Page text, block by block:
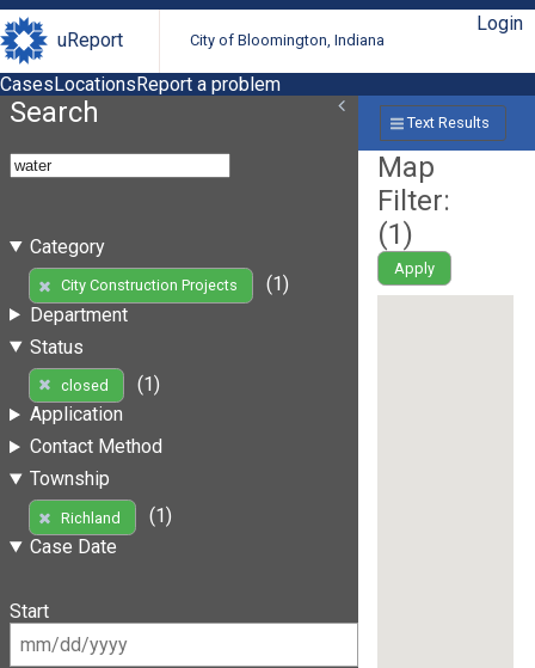
uReport City of Bloomington, Indiana
Login
CasesLocationsReport a problem
Search
Category
City Construction Projects
(1)
Department
Status
closed
(1)
Application
Contact Method
Township
Richland
(1)
Case Date
Start
Text Results
Map
Filter:
(1)
Apply